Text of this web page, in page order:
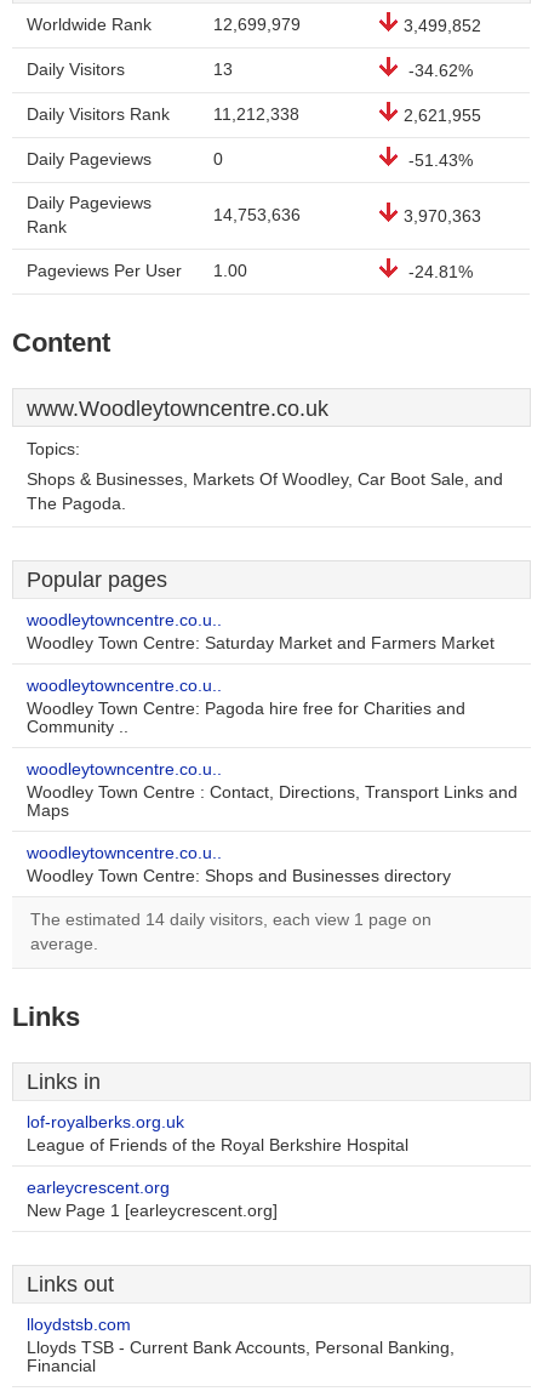
Worldwide Rank 12,699,979 3,499,852
Daily Visitors 13 -34.62%
Daily Visitors Rank 11,212,338 2,621,955
Daily Pageviews 0 -51.43%
Daily Pageviews
Rank
14,753,636 3,970,363
Pageviews Per User 1.00 -24.81%
Content
www.Woodleytowncentre.co.uk
Topics:
Shops & Businesses, Markets Of Woodley, Car Boot Sale, and
The Pagoda.
Popular pages
woodleytowncentre.co.u..
Woodley Town Centre: Saturday Market and Farmers Market
woodleytowncentre.co.u..
Woodley Town Centre: Pagoda hire free for Charities and
Community ..
woodleytowncentre.co.u..
Woodley Town Centre : Contact, Directions, Transport Links and
Maps
woodleytowncentre.co.u..
Woodley Town Centre: Shops and Businesses directory
The estimated 14 daily visitors, each view 1 page on
average.
Links
Links in
lof-royalberks.org.uk
League of Friends of the Royal Berkshire Hospital
earleycrescent.org
New Page 1 [earleycrescent.org]
Links out
lloydstsb.com
Lloyds TSB - Current Bank Accounts, Personal Banking,
Financial